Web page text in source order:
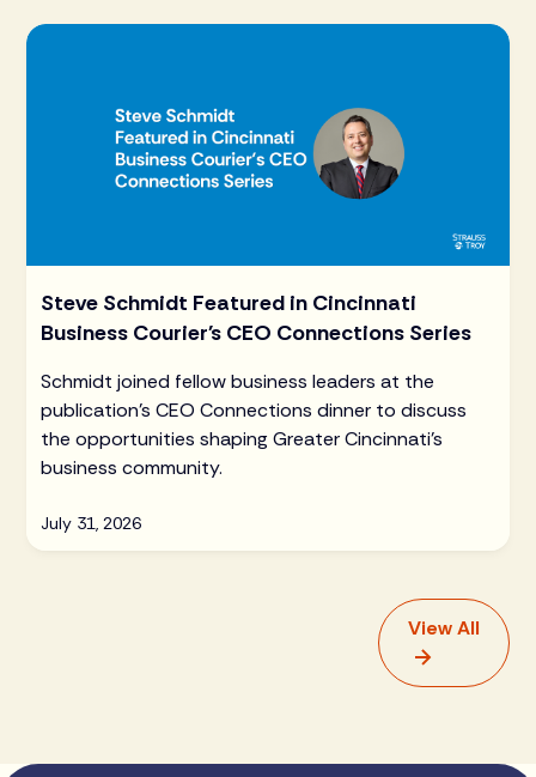
Steve Schmidt Featured in Cincinnati
Business Courier's CEO Connections Series
Schmidt joined fellow business leaders at the
publication's CEO Connections dinner to discuss
the opportunities shaping Greater Cincinnati's
business community.
July 31, 2026
View All